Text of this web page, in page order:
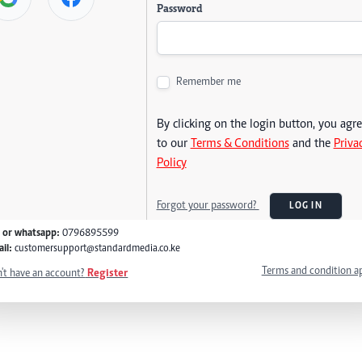
Password
Remember me
By clicking on the login button, you
to our Terms & Conditionsand the
Policy
Forgot your password? LOG IN
or whatsapp: 0796895599
customersupport@standardmedia.co.ke
have an account? Register Terms and condition